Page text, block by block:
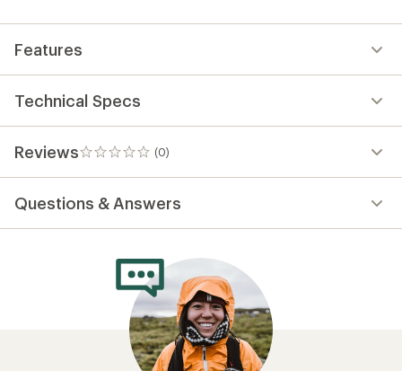
Features
Technical Specs
Reviews (0)
0
reviews
Questions & Answers